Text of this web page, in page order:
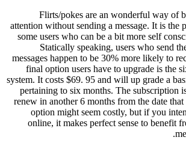
Flirts/pokes are an wonderful way of
attention without sending a message. It is the
some users who can be a bit more self
Statically speaking, users who send
messages happen to be 30% more likely to
final option users have to upgrade is the
system. It costs $69. 95 and will up grade a
pertaining to six months. The subscription
renew in another 6 months from the date
option might seem costly, but if you
online, it makes perfect sense to benefit